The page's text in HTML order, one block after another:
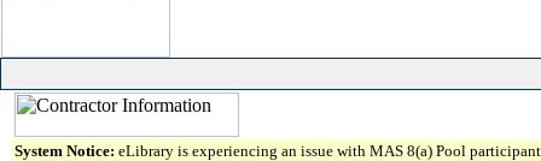
System Notice: eLibrary is experiencing an issue with MAS 8(a) Pool